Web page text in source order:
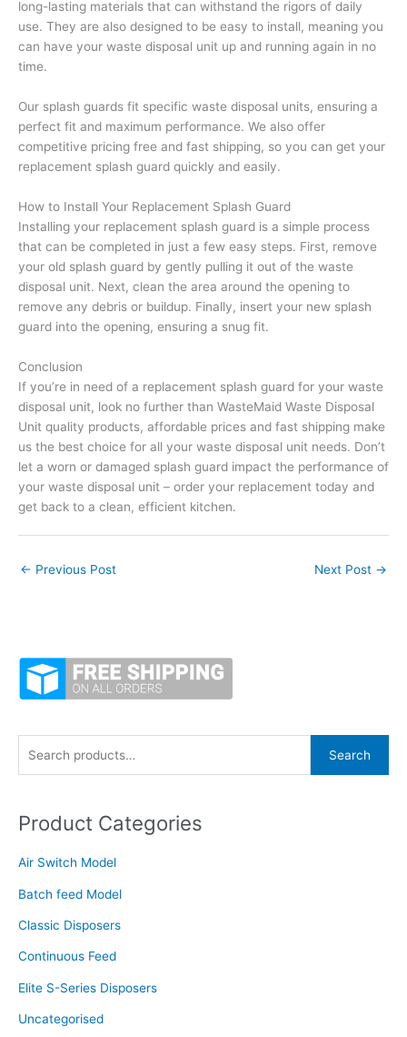
r
h
f
o
Search
Product Categories
Air Switch Model
Batch feed Model
Classic Disposers
Continuous Feed
Elite S-Series Disposers
Uncategorised
long-lasting materials that can withstand the rigors of daily
use. They are also designed to be easy to install, meaning you
can have your waste disposal unit up and running again in no
time.
Our splash guards fit specific waste disposal units, ensuring a
perfect fit and maximum performance. We also offer
competitive pricing free and fast shipping, so you can get your
replacement splash guard quickly and easily.
How to Install Your Replacement Splash Guard
Installing your replacement splash guard is a simple process
that can be completed in just a few easy steps. First, remove
your old splash guard by gently pulling it out of the waste
disposal unit. Next, clean the area around the opening to
remove any debris or buildup. Finally, insert your new splash
guard into the opening, ensuring a snug fit.
Conclusion
If you’re in need of a replacement splash guard for your waste
disposal unit, look no further than WasteMaid Waste Disposal
Unit quality products, affordable prices and fast shipping make
us the best choice for all your waste disposal unit needs. Don’t
let a worn or damaged splash guard impact the performance of
your waste disposal unit – order your replacement today and
get back to a clean, efficient kitchen.
← Previous Post Next Post →